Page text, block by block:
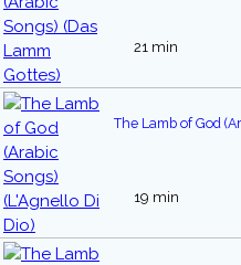
21 min
The Lamb of God
19 min